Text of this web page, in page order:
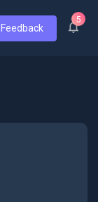
Feedback
5